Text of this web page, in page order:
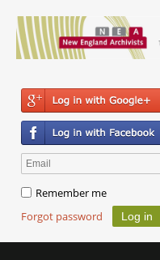
Remember me
Forgot password